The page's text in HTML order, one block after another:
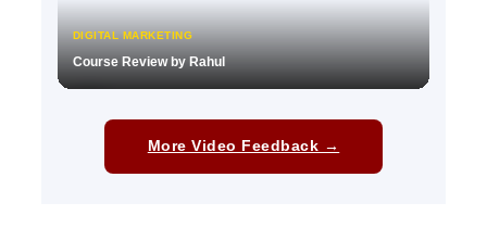
DIGITAL MARKETING
Course Review by Rahul
More Video Feedback →